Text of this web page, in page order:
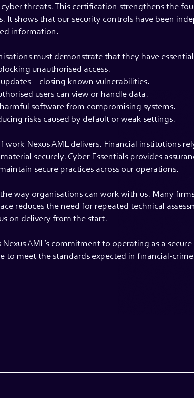
threats. This certification strengthens the
It shows that our security controls have been
information.
must demonstrate that they have
unauthorised access.
– closing known vulnerabilities.
users can view or handle data.
software from compromising systems.
risks caused by default or weak settings.
work Nexus AML delivers. Financial institutions
securely. Cyber Essentials provides
secure practices across our operations.
way organisations can work with us. Many
reduces the need for repeated technical
on delivery from the start.
Nexus AML’s commitment to operating as a
to meet the standards expected in financial-